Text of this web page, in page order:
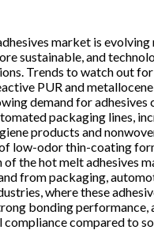
market is
sustainable, and
Trends to watch out
PUR and
demand for
packaging lines,
products and
low-odor thin-coating
the hot melt adhesives
from packaging,
where these
bonding performance,
compliance compared to